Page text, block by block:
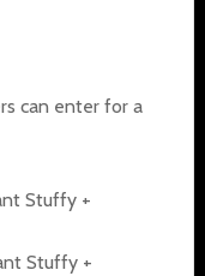
can enter for a
Stuffy +
Stuffy +